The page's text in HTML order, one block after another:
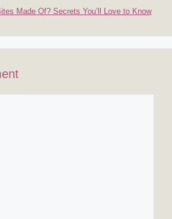
Made Of? Secrets You’ll Love to Know